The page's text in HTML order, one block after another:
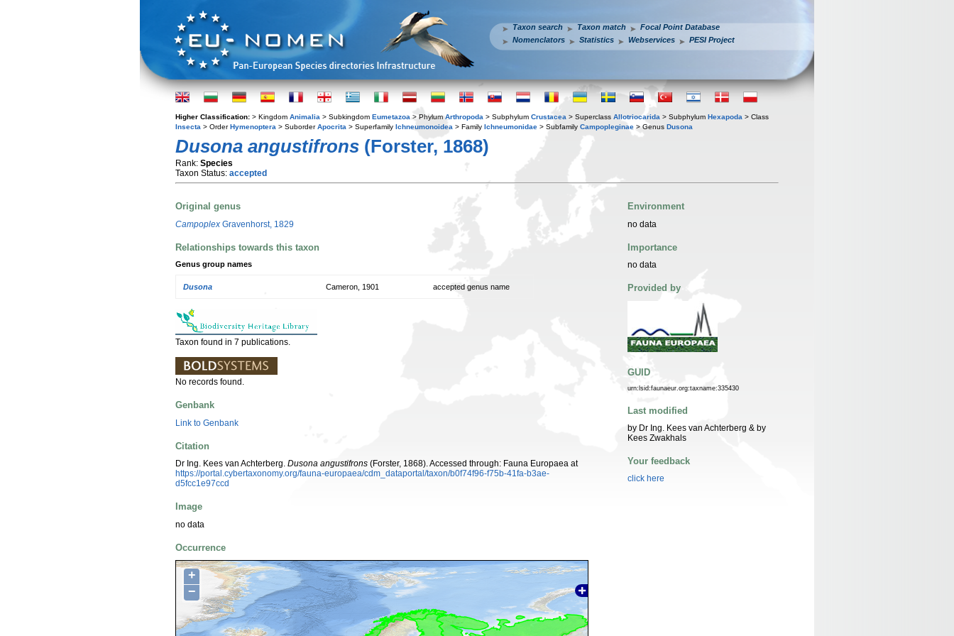
Taxon search Taxon match
Focal Point Database
Nomenclators
Statistics Webservices PESI Project
Higher Classification: > Kingdom Animalia > Subkingdom Eumetazoa > Phylum Arthropoda > Subphylum Crustacea > Superclass Allotriocarida > Subphylum Hexapoda > Class
Insecta > OrderHymenoptera > SuborderApocrita > Superfamily Ichneumonoidea > Family Ichneumonidae > Subfamily Campopleginae > Genus Dusona
Dusona angustifrons (Forster, 1868)
Rank: Species
Taxon Status: accepted
Original genus
Campoplex Gravenhorst, 1829
Relationships towards this taxon
Genus group names
Dusona Cameron, 1901 accepted genus name
Taxon found in 7 publications.
No records found.
Genbank
Link to Genbank
Citation
Dr Ing. Kees van Achterberg. Dusona angustifrons (Forster, 1868). Accessed through: Fauna Europaea at
https://portal.cybertaxonomy.org/fauna-europaea/cdm_dataportal/taxon/b0f74f96-f75b-41fa-b3ae-
d5fcc1e97ccd
Image
no data
Occurrence
+
−
Environment
no data
Importance
no data
Provided by
GUID
urn:lsid:faunaeur.org:taxname:335430
Last modified
by Dr Ing. Kees van Achterberg & by
Kees Zwakhals
Your feedback
click here